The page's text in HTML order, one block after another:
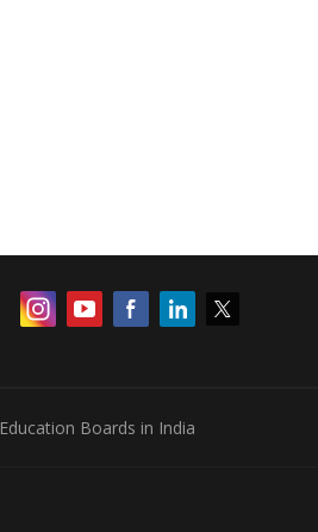
Education Boards in India